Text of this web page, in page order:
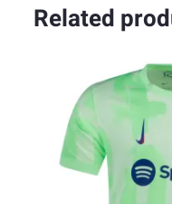
Related